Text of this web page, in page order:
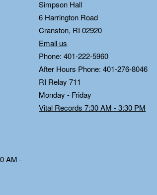
AM -
Simpson Hall
6 Harrington Road
Cranston, RI 02920
Email us
Phone: 401-222-5960
After Hours Phone: 401-276-8046
RI Relay 711
Monday - Friday
Vital Records 7:30 AM - 3:30 PM